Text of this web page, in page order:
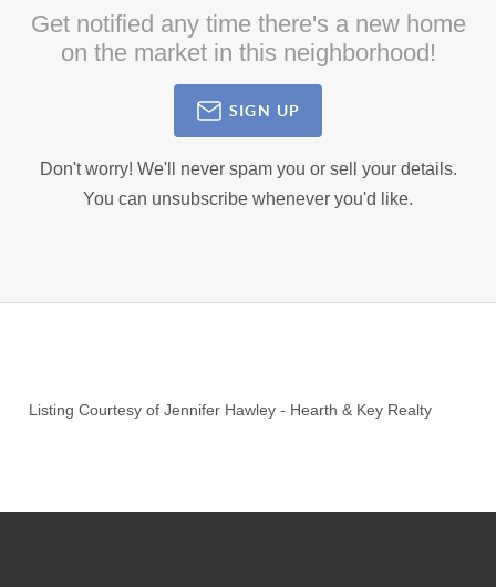
Get notified any time there's a new home
on the market in this neighborhood!
SIGN UP
Don't worry! We'll never spam you or sell your details.
You can unsubscribe whenever you'd like.
Listing Courtesy ofJennifer Hawley - Hearth & Key Realty